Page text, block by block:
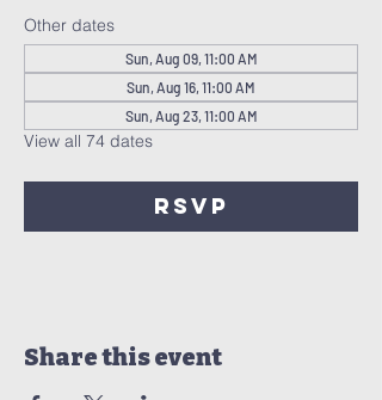
Other dates
Sun, Aug 09, 11:00 AM
Sun, Aug 16, 11:00 AM
Sun, Aug 23, 11:00 AM
View all 74 dates
RSVP
Share this event